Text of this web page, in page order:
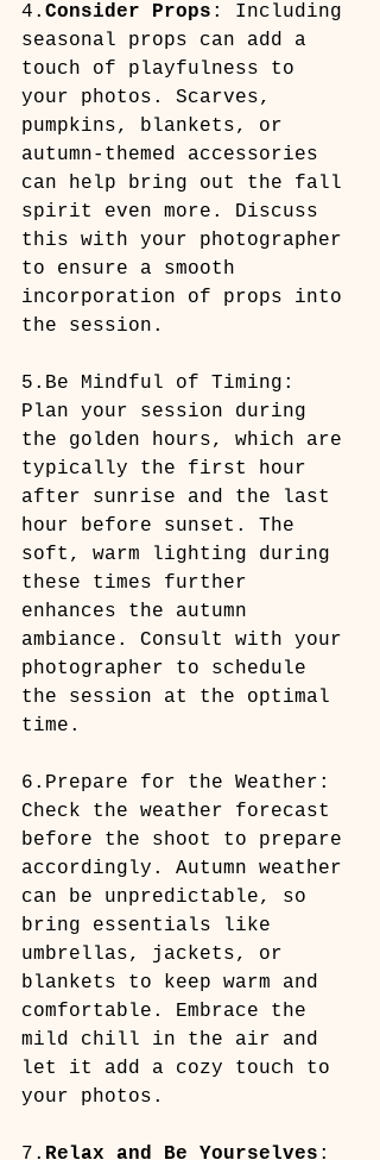
4. Consider Props : Including
seasonal props can add a
touch of playfulness to
your photos. Scarves,
pumpkins, blankets, or
autumn-themed accessories
can help bring out the fall
spirit even more. Discuss
this with your photographer
to ensure a smooth
incorporation of props into
the session.
5.Be Mindful of Timing:
Plan your session during
the golden hours, which are
typically the first hour
after sunrise and the last
hour before sunset. The
soft, warm lighting during
these times further
enhances the autumn
ambiance. Consult with your
photographer to schedule
the session at the optimal
time.
6.Prepare for the Weather:
Check the weather forecast
before the shoot to prepare
accordingly. Autumn weather
can be unpredictable, so
bring essentials like
umbrellas, jackets, or
blankets to keep warm and
comfortable. Embrace the
mild chill in the air and
let it add a cozy touch to
your photos.
7. Relax and Be Yourselves :